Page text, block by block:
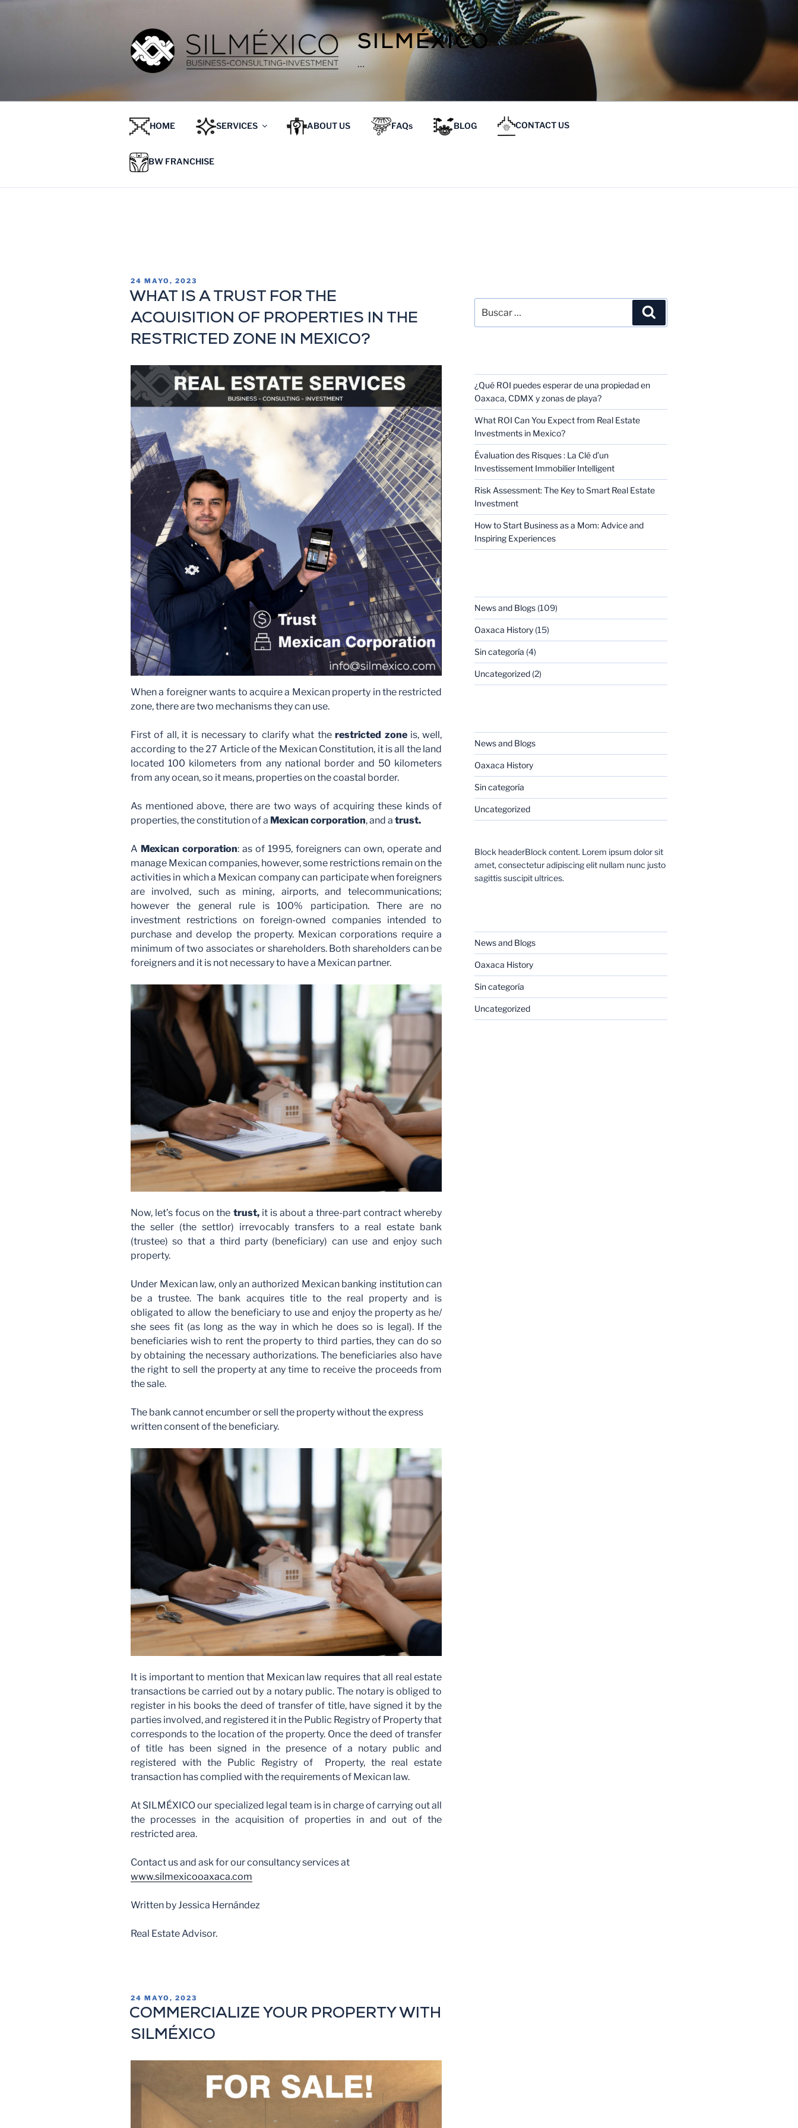
SILMÉXICO
…
HOME SERVICES ABOUT US FAQs BLOG CONTACT US
BW FRANCHISE
24 MAYO, 2023
WHAT IS A TRUST FOR THE
ACQUISITION OF PROPERTIES IN THE
RESTRICTED ZONE IN MEXICO?
When a foreigner wants to acquire a Mexican property in the restricted
zone, there are two mechanisms they can use.
First of all, it is necessary to clarify what therestricted zoneis, well,
according to the 27 Article of the Mexican Constitution, it is all the land
located 100 kilometers from any national border and 50 kilometers
from any ocean, so it means, properties on the coastal border.
As mentioned above, there are two ways of acquiring these kinds of
properties, the constitution of a Mexican corporation, and a trust.
A Mexican corporation: as of 1995, foreigners can own, operate and
manage Mexican companies, however, some restrictions remain on the
activities in which a Mexican company can participate when foreigners
are involved, such as mining, airports, and telecommunications;
however the general rule is 100% participation. There are no
investment restrictions on foreign-owned companies intended to
purchase and develop the property. Mexican corporations require a
minimum of two associates or shareholders. Both shareholders can be
foreigners and it is not necessary to have a Mexican partner.
Now, let’s focus on the trust, it is about a three-part contract whereby
the seller (the settlor) irrevocably transfers to a real estate bank
(trustee) so that a third party (beneficiary) can use and enjoy such
property.
Under Mexican law, only an authorized Mexican banking institution can
be a trustee. The bank acquires title to the real property and is
obligated to allow the beneficiary to use and enjoy the property as he/
she sees fit (as long as the way in which he does so is legal). If the
beneficiaries wish to rent the property to third parties, they can do so
by obtaining the necessary authorizations. The beneficiaries also have
the right to sell the property at any time to receive the proceeds from
the sale.
The bank cannot encumber or sell the property without the express
written consent of the beneficiary.
It is important to mention that Mexican law requires that all real estate
transactions be carried out by a notary public. The notary is obliged to
register in his books the deed of transfer of title, have signed it by the
parties involved, and registered it in the Public Registry of Property that
corresponds to the location of the property. Once the deed of transfer
of title has been signed in the presence of a notary public and
registered with the Public Registry of Property, the real estate
transaction has complied with the requirements of Mexican law.
At SILMÉXICO our specialized legal team is in charge of carrying out all
the processes in the acquisition of properties in and out of the
restricted area.
Contact us and ask for our consultancy services at
www.silmexicooaxaca.com
Written by Jessica Hernández
Real Estate Advisor.
24 MAYO, 2023
COMMERCIALIZE YOUR PROPERTY WITH
SILMÉXICO
¿Qué ROI puedes esperar de una propiedad en
Oaxaca, CDMX y zonas de playa?
What ROI Can You Expect from Real Estate
Investments in Mexico?
Évaluation des Risques : La Clé d’un
Investissement Immobilier Intelligent
Risk Assessment: The Key to Smart Real Estate
Investment
How to Start Business as a Mom: Advice and
Inspiring Experiences
News and Blogs(109)
Oaxaca History(15)
Sin categoría (4)
Uncategorized(2)
News and Blogs
Oaxaca History
Sin categoría
Uncategorized
Block headerBlock content. Lorem ipsum dolor sit
amet, consectetur adipiscing elit nullam nunc justo
sagittis suscipit ultrices.
News and Blogs
Oaxaca History
Sin categoría
Uncategorized